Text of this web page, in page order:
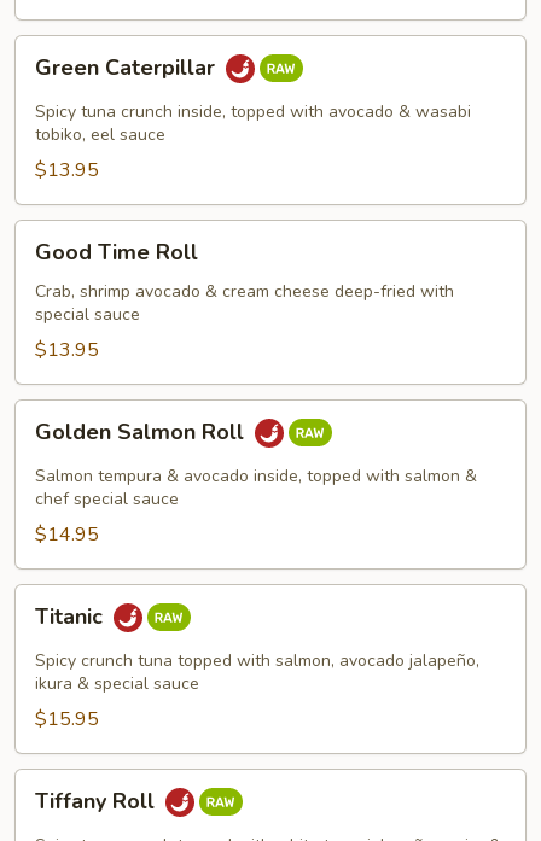
Green
Caterpillar
Green Caterpillar
Spicy tuna crunch inside, topped with avocado & wasabi
tobiko, eel sauce
$13.95
Good
Time
Roll
Good Time Roll
Crab, shrimp avocado & cream cheese deep-fried with
special sauce
$13.95
Golden
Salmon
Roll
Golden Salmon Roll
Salmon tempura & avocado inside, topped with salmon &
chef special sauce
$14.95
Titanic
Titanic
Spicy crunch tuna topped with salmon, avocado jalapeño,
ikura & special sauce
$15.95
Tiffany
RollTiffany Roll